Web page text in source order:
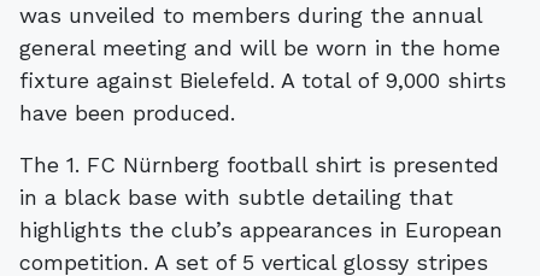
was unveiled to members during the annual
general meeting and will be worn in the home
fixture against Bielefeld. A total of 9,000 shirts
have been produced.
The 1. FC Nürnberg football shirt is presented
in a black base with subtle detailing that
highlights the club’s appearances in European
competition. A set of 5 vertical glossy stripes